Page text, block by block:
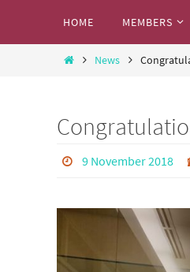
Marcos
content
HOME MEMBERS
HomeNews
9 November 2018